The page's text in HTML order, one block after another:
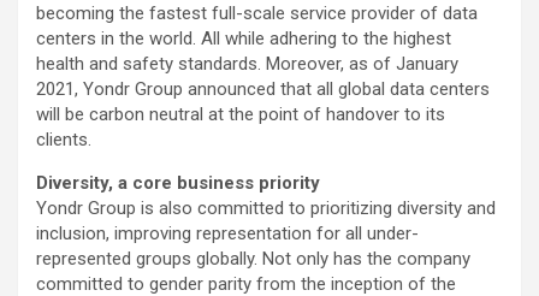
becoming the fastest full-scale service provider of data
centers in the world. All while adhering to the highest
health and safety standards. Moreover, as of January
2021, Yondr Group announced that all global data centers
will be carbon neutral at the point of handover to its
clients.
Diversity, a core business priority
Yondr Group is also committed to prioritizing diversity and
inclusion, improving representation for all under-
represented groups globally. Not only has the company
committed to gender parity from the inception of the